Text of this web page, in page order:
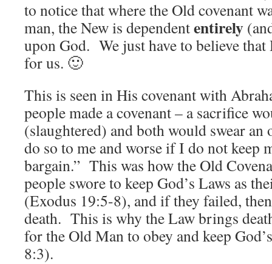
to notice that where the Old covenant
man, the New is dependententirely
upon God. We just have to believe
for us. 🙂
This is seen in His covenant with
people made a covenant – a sacrifice
(slaughtered) and both would swear an
do so to me and worse if I do not keep
bargain.” This was how the Old
people swore to keep God’s Laws as
(Exodus 19:5-8), and if they failed,
death. This is why the Law brings
for the Old Man to obey and keep
8:3).